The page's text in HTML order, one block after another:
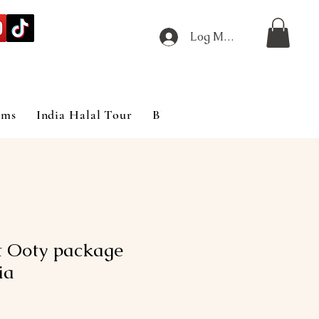
Log Masuk
India Halal Tour Blog
package